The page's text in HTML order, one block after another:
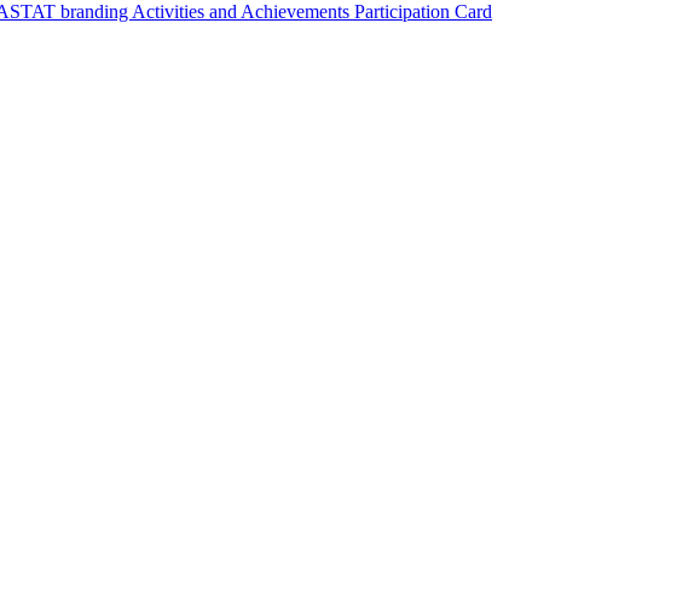
branding Activities and Achievements Participation Card